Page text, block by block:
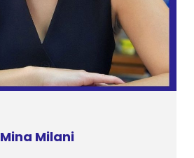
Mina Milani